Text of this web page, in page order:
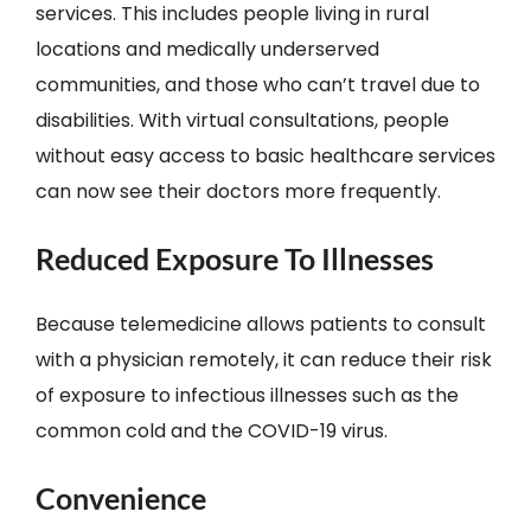
services. This includes people living in rural
locations and medically underserved
communities, and those who can’t travel due to
disabilities. With virtual consultations, people
without easy access to basic healthcare services
can now see their doctors more frequently.
Reduced Exposure To Illnesses
Because telemedicine allows patients to consult
with a physician remotely, it can reduce their risk
of exposure to infectious illnesses such as the
common cold and the COVID-19 virus.
Convenience